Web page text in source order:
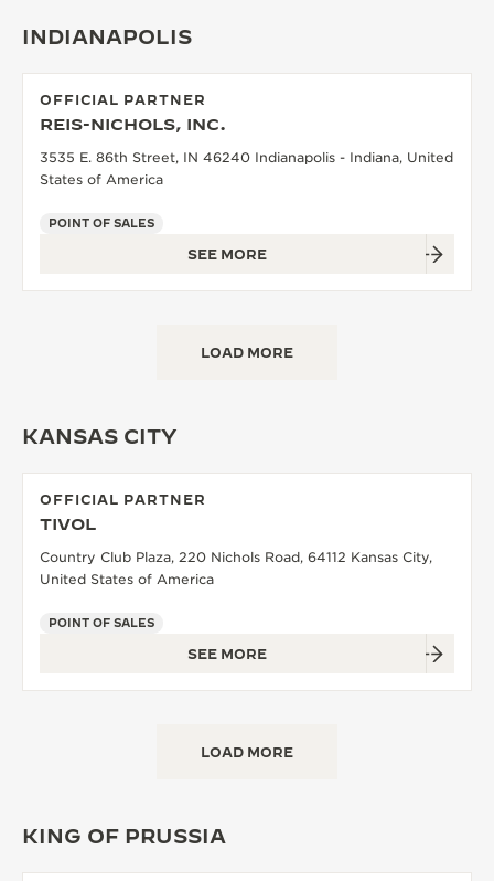
INDIANAPOLIS
OFFICIAL PARTNER
REIS-NICHOLS, INC.
3535 E. 86th Street, IN 46240 Indianapolis - Indiana, United
States of America
POINT OF SALES
SEE MORE
LOAD MORE
KANSAS CITY
OFFICIAL PARTNER
TIVOL
Country Club Plaza, 220 Nichols Road, 64112 Kansas City,
United States of America
POINT OF SALES
SEE MORE
LOAD MORE
KING OF PRUSSIA